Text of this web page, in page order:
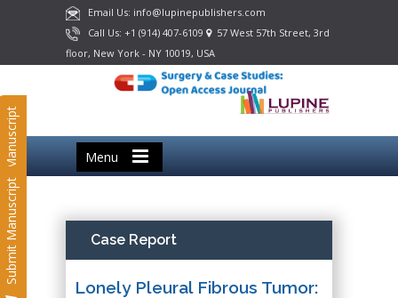
Email Us: info@lupinepublishers.com
Call Us: +1 (914) 407-6109
57 West 57th Street, 3rd
floor, New York - NY 10019, USA
Menu
Submit Manuscript
Submit Manuscript Case Report
Lonely Pleural Fibrous Tumor: